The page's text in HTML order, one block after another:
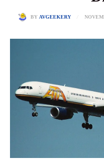
BY AVGEEKERY